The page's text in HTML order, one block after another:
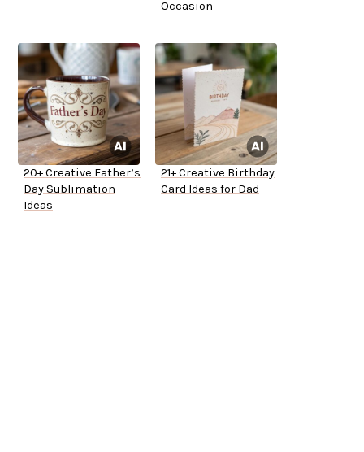
Occasion
20+ Creative Father’s
Day Sublimation
Ideas
21+ Creative Birthday
Card Ideas for Dad